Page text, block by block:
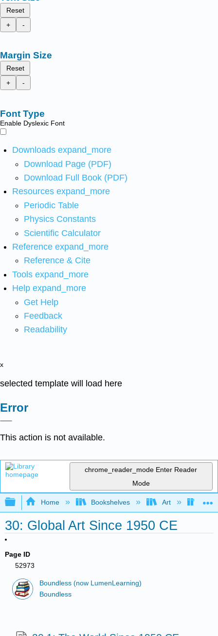
Reset
+
-
Margin Size
Reset
+
-
Font Type
Enable Dyslexic Font
Downloads expand_more
Download Page (PDF)
Download Full Book (PDF)
Resources expand_more
Periodic Table
Physics Constants
Scientific Calculator
Reference expand_more
Reference & Cite
Tools expand_more
Help expand_more
Get Help
Feedback
Readability
x
selected template will load here
Error
This action is not available.
chrome_reader_mode Enter Reader
Mode
Expand/collapse global hierarchy
Home Bookshelves Art Art
30: Global Art Since 1950 CE
Page ID
52973
Boundless (now LumenLearning)
Boundless